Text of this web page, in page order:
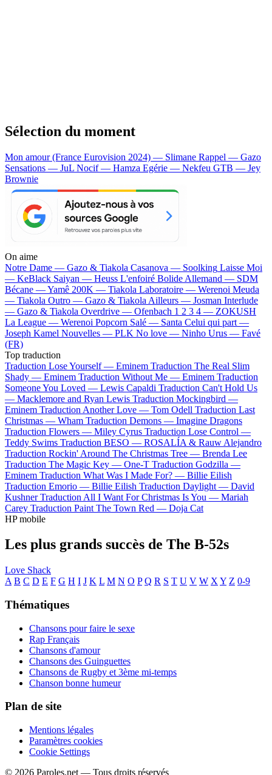
Sélection du moment
Mon amour (France Eurovision 2024) — Slimane Rappel — Gazo
Sensations — JuL Nocif — Hamza Egérie — Nekfeu GTB — Jey
Brownie
On aime
Notre Dame — Gazo & Tiakola Casanova — Soolking Laisse Moi
— KeBlack Saiyan — Heuss L'enfoiré Bolide Allemand — SDM
Bécane —Yamê 200K — Tiakola Laboratoire — Werenoi Meuda
— Tiakola Outro — Gazo & Tiakola Ailleurs — Josman Interlude
— Gazo & Tiakola Overdrive — Ofenbach 1 2 3 4 — ZOKUSH
La League — Werenoi Popcorn Salé — Santa Celui qui part —
Joseph Kamel Nouvelles — PLK No love — Ninho Urus — Favé
(FR)
Top traduction
Traduction Lose Yourself — Eminem Traduction The Real Slim
Shady — Eminem Traduction Without Me — Eminem Traduction
Someone You Loved — Lewis Capaldi Traduction Can't Hold Us
— Macklemore and Ryan Lewis Traduction Mockingbird —
Eminem Traduction Another Love — Tom Odell Traduction Last
Christmas — Wham Traduction Demons — Imagine Dragons
Traduction Flowers — Miley Cyrus Traduction Lose Control —
Teddy Swims Traduction BESO — ROSALÍA & Rauw Alejandro
Traduction Rockin' Around The Christmas Tree — Brenda Lee
Traduction The Magic Key — One-T Traduction Godzilla —
Eminem Traduction What Was I Made For? — Billie Eilish
Traduction Emorio — Billie Eilish Traduction Daylight — David
Kushner Traduction All I Want For Christmas Is You — Mariah
Carey Traduction Paint The Town Red — Doja Cat
HP mobile
Les plus grands succès de The B-52s
Love Shack
A B C D E F G H I J K L M N O P Q R S T U V W X Y Z 0-9
Thématiques
Chansons pour faire le sexe
Rap Français
Chansons d'amour
Chansons des Guinguettes
Chansons de Rugby et 3ème mi-temps
Chanson bonne humeur
Plan de site
Mentions légales
Paramètres cookies
Cookie Settings
© 2026 Paroles.net — Tous droits réservés